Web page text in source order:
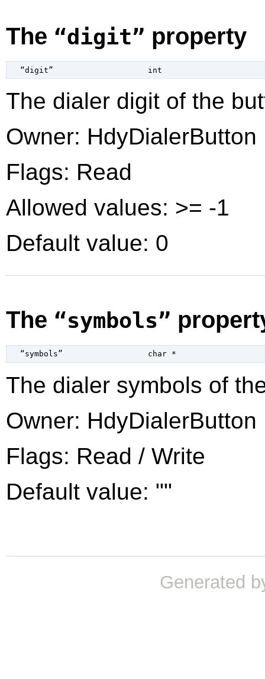
The “digit” property
  “digit”
int
The dialer digit of the
Owner: HdyDialerButton
Flags: Read
Allowed values: >= -1
Default value: 0
The “symbols”
  “symbols”
char *
The dialer symbols of
Owner: HdyDialerButton
Flags: Read / Write
Default value: ""
Generated